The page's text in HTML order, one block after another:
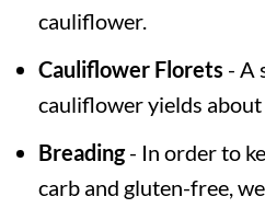
cauliflower.
Cauliflower Florets - A
cauliflower yields
Breading- In order to
carb and gluten-free,